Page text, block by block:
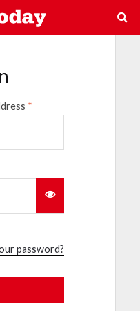
*
password?